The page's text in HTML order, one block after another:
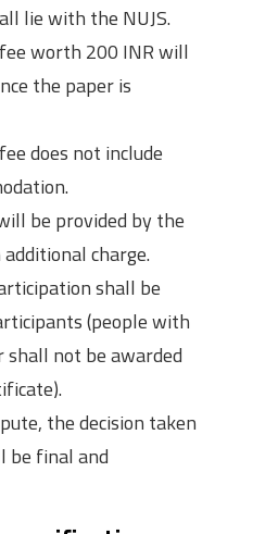
lie with the NUJS.
worth 200 INR will
the paper is
does not include
be provided by the
charge.
shall be
(people with
shall not be awarded
the decision taken
be final and